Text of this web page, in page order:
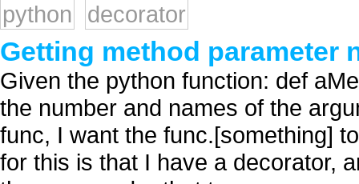
python
decorator
Getting method parameter
Given the python function: def
the number and names of the
func, I want the func.[something]
for this is that I have a decorator,